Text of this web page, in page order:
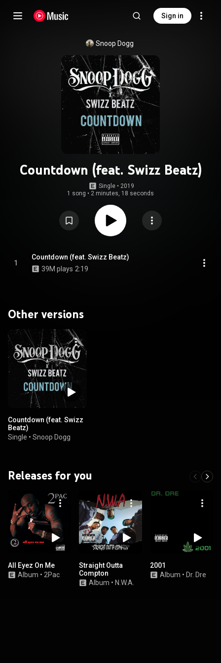
Sign in
Snoop Dogg
Countdown (feat. Swizz Beatz)
Single • 2019
1 song • 2 minutes, 18 seconds
1
Countdown (feat. Swizz Beatz)
39M plays 2:19
Other versions
Countdown (feat. Swizz
Beatz)
Single • Snoop Dogg
Releases for you
All Eyez On Me
Album • 2Pac
Straight Outta
Compton
Album • N.W.A.
2001
Album • Dr. Dre